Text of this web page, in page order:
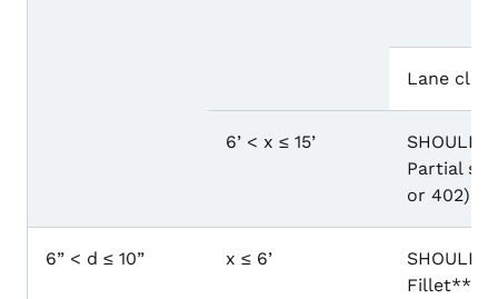
Lane
6’ < x ≤ 15’
Partial
or 402)
6” < d ≤ 10” x ≤ 6’
Fillet** or